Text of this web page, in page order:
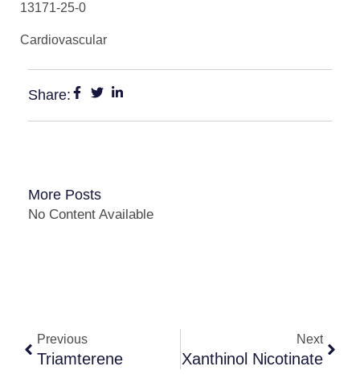
13171-25-0
Cardiovascular
Share:
More Posts
No Content Available
Previous
Triamterene
Next
Xanthinol Nicotinate